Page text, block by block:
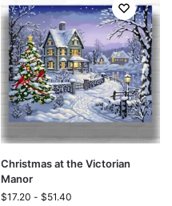
Christmas at the Victorian
Manor
$17.20 - $51.40